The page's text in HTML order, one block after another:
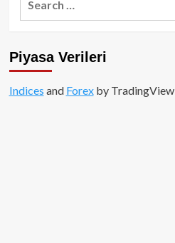
Milyar
zamanların
Piyasa Verileri
Indices and Forexby TradingView